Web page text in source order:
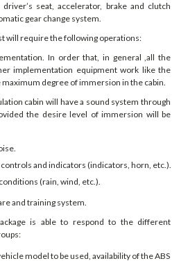
seat, accelerator, brake and clutch
gear change system.
will require the following operations:
In order that, in general ,all the
implementation equipment work like the
degree of immersion in the cabin.
cabin will have a sound system through
the desire level of immersion will be
and indicators (indicators, horn, etc.).
(rain, wind, etc.).
and training system.
is able to respond to the different
model to be used, availability of the ABS